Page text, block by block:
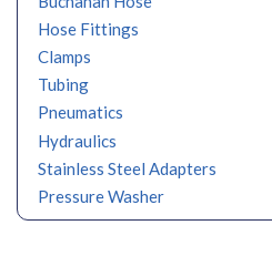
Hose Fittings
Clamps
Tubing
Pneumatics
Hydraulics
Stainless Steel Adapters
Pressure Washer